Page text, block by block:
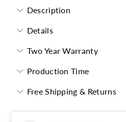
Description
Details
Two Year Warranty
Production Time
Free Shipping & Returns